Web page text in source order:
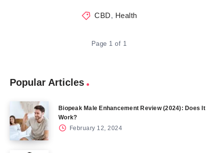
CBD, Health
Page 1 of 1
Popular Articles
Biopeak Male Enhancement Review (2024): Does It
Work?
February 12, 2024